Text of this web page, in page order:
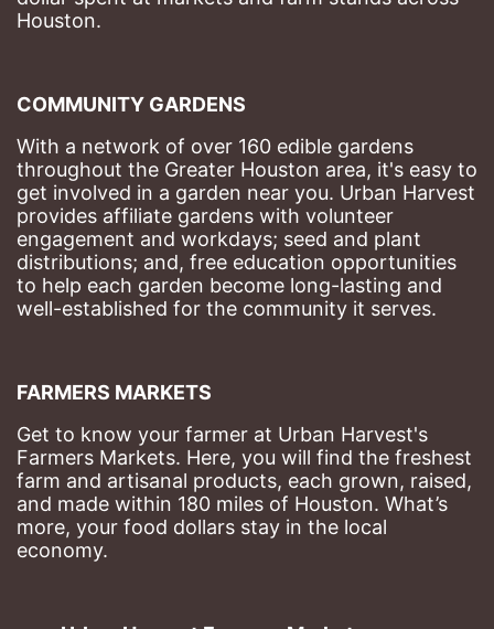
Houston.
COMMUNITY GARDENS
With a network of over 160 edible gardens
throughout the Greater Houston area, it's easy to
get involved in a garden near you. Urban Harvest
provides affiliate gardens with volunteer
engagement and workdays; seed and plant
distributions; and, free education opportunities
to help each garden become long-lasting and
well-established for the community it serves.
FARMERS MARKETS
Get to know your farmer at Urban Harvest's
Farmers Markets. Here, you will find the freshest
farm and artisanal products, each grown, raised,
and made within 180 miles of Houston. What’s
more, your food dollars stay in the local
economy.